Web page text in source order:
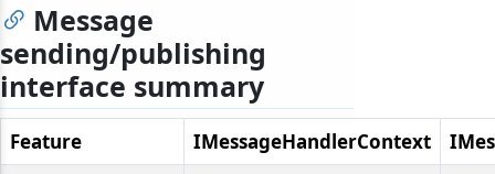
Message
sending/publishing
interface summary
Feature IMessageHandlerContext